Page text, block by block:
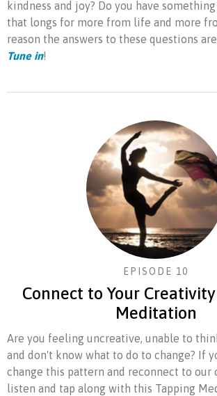
kindness and joy? Do you have
that longs for more from life and more
reason the answers to these questions are
Tune in!
EPISODE 10
Connect to Your
Meditation
Are you feeling uncreative, unable to
and don't know what to do to change? If
change this pattern and reconnect to our
listen and tap along with this Tapping